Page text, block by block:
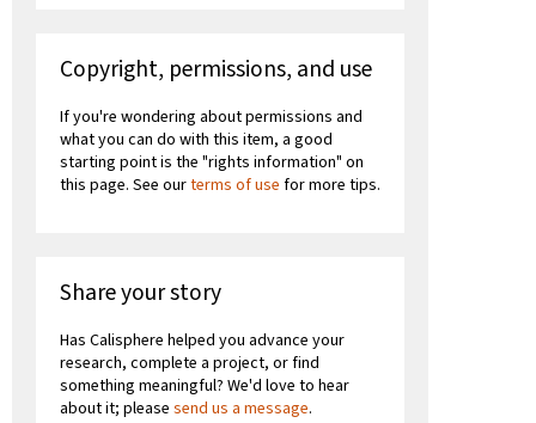
Copyright, permissions, and use
If you're wondering about permissions and
what you can do with this item, a good
starting point is the "rights information" on
this page. See ourterms of use for more tips.
Share your story
Has Calisphere helped you advance your
research, complete a project, or find
something meaningful? We'd love to hear
about it; please send us a message.